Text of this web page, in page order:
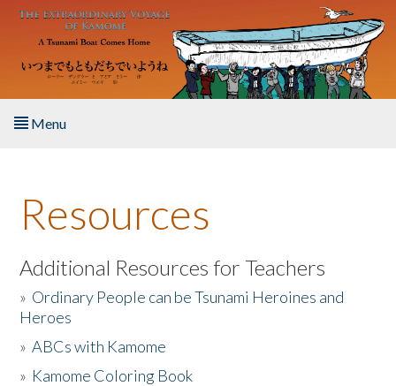
Skip to main content
Menu
About the Book
Listen to the Book
Activities
The Story & Student Exchange
Resources
Additional Resources for Teachers
» Ordinary People can be Tsunami Heroines and
Heroes
»ABCs with Kamome
» Kamome Coloring Book